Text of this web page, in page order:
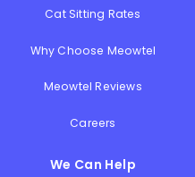
Cat Sitting Rates
Why Choose Meowtel
Meowtel Reviews
Careers
We Can Help